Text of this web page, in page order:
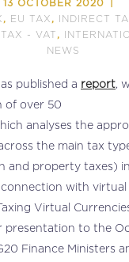
13 OCTOBER 2020
, EU TAX , INDIRECT
- VAT ,
NEWS
published a report,
of over 50
analyses the
the main tax
and property taxes)
with virtual
Virtual
presentation to the
Finance Ministers